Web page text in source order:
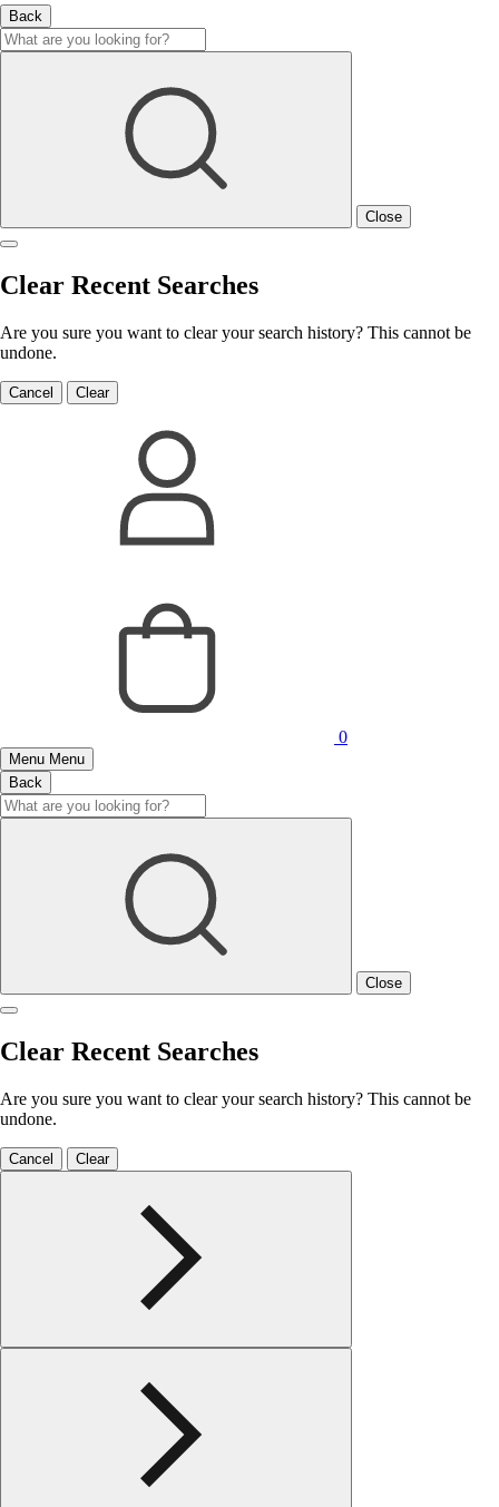
Back
Close
Clear Recent Searches
Are you sure you want to clear your search history? This cannot be
undone.
Cancel Clear
0
Menu Menu
Back
Close
Clear Recent Searches
Are you sure you want to clear your search history? This cannot be
undone.
Cancel Clear